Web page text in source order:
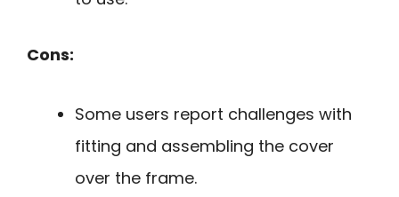
Cons:
Some users report challenges with
fitting and assembling the cover
over the frame.